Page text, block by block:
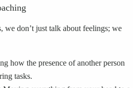
we don’t just talk about feelings; we
how the presence of another person
tasks.